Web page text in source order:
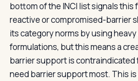
bottom of the INCI list signals this
reactive or compromised-barrier
its category norms by using
formulations, but this means a
barrier support is contraindicated
need barrier support most. This